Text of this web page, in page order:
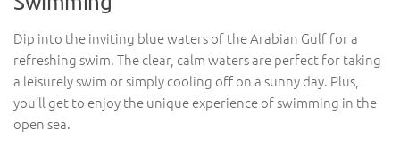
Dip into the inviting blue waters of the Arabian Gulf for a
refreshing swim. The clear, calm waters are perfect for taking
a leisurely swim or simply cooling off on a sunny day. Plus,
you’ll get to enjoy the unique experience of swimming in the
open sea.